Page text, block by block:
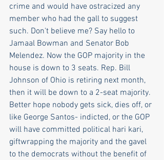
crime and would have ostracized any
member who had the gall to suggest
such. Don't believe me? Say hello to
Jamaal Bowman and Senator Bob
Melendez. Now the GOP majority in the
house is down to 3 seats. Rep. Bill
Johnson of Ohio is retiring next month,
then it will be down to a 2-seat majority.
Better hope nobody gets sick, dies off, or
like George Santos- indicted, or the GOP
will have committed political hari kari,
giftwrapping the majority and the gavel
to the democrats without the benefit of